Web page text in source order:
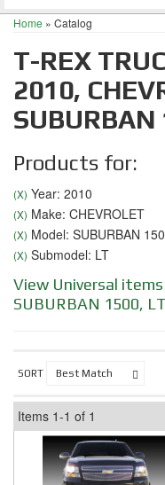
Home » Catalog
T-REX
2010,
SUBURBAN
Products for:
(X) Year: 2010
(X) Make: CHEVROLET
(X) Model: SUBURBAN
(X) Submodel: LT
View Universal
SUBURBAN 1500, LT
SORT
Items 1-1 of 1